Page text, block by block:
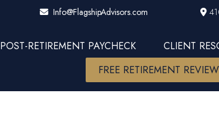
Info@FlagshipAdvisors.com
POST-RETIREMENT PAYCHECK
CLIENT
FREE RETIREMENT